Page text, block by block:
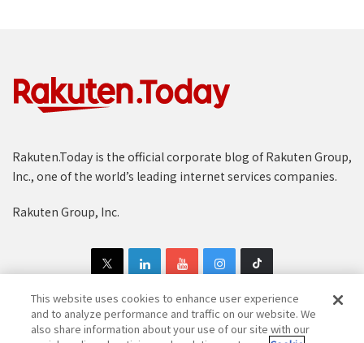
The technical mastermind behind Learn Mode is
Stanley Kok of the Rakuten Institute of Technology
some ways I feel like working on this project was my
destiny,” he said. “With Viki’s database of community
translations across multiple languages we knew we
Ewa Szymanska, who leads RIT in Singapore and
spearheaded the project, stresses the value of Viki’s
platform for language learning. “Viki is a gold mine of
natural language data,” she explains. “Viki users are a
Rakuten.Today is the official corporate blog of Rakuten Group,
Inc., one of the world’s leading internet services companies.
Rakuten Group, Inc.
This website uses cookies to enhance user experience
and to analyze performance and traffic on our website. We
also share information about your use of our site with our